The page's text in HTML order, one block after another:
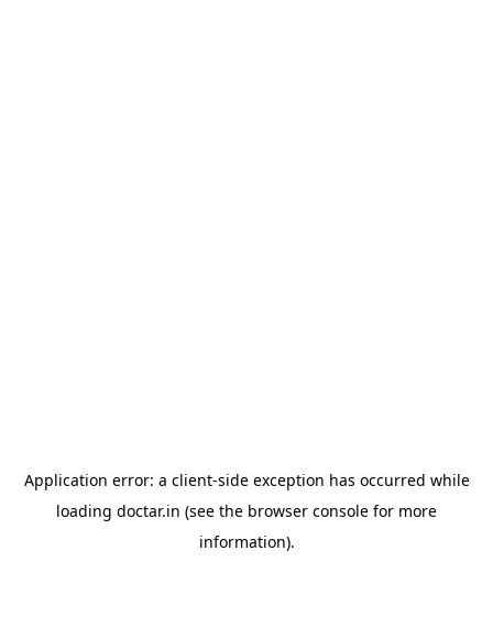
Application error: a client-side exception has occurred while
loading doctar.in (see the browser console for more
information).